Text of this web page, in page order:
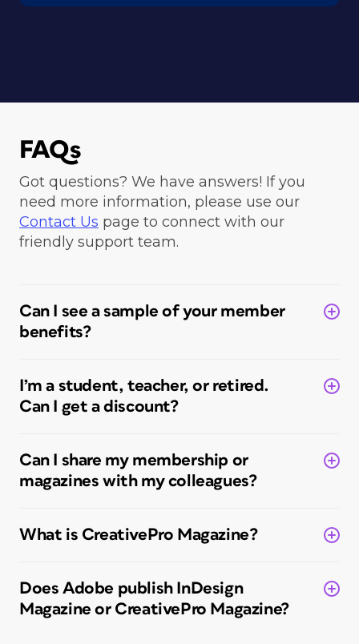
FAQs
Got questions? We have answers! If you
need more information, please use our
Contact Us page to connect with our
friendly support team.
Can I see a sample of your member
benefits?
I’m a student, teacher, or retired.
Can I get a discount?
Can I share my membership or
magazines with my colleagues?
What is CreativePro Magazine?
Does Adobe publish InDesign
Magazine or CreativePro Magazine?